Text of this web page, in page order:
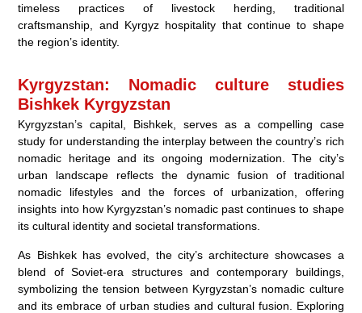
timeless practices of livestock herding, traditional
craftsmanship, and Kyrgyz hospitality that continue to shape
the region’s identity.
Kyrgyzstan: Nomadic culture studies
Bishkek Kyrgyzstan
Kyrgyzstan’s capital, Bishkek, serves as a compelling case
study for understanding the interplay between the country’s rich
nomadic heritage and its ongoing modernization. The city’s
urban landscape reflects the dynamic fusion of traditional
nomadic lifestyles and the forces of urbanization, offering
insights into how Kyrgyzstan’s nomadic past continues to shape
its cultural identity and societal transformations.
As Bishkek has evolved, the city’s architecture showcases a
blend of Soviet-era structures and contemporary buildings,
symbolizing the tension between Kyrgyzstan’s nomadic culture
and its embrace of urban studies and cultural fusion. Exploring